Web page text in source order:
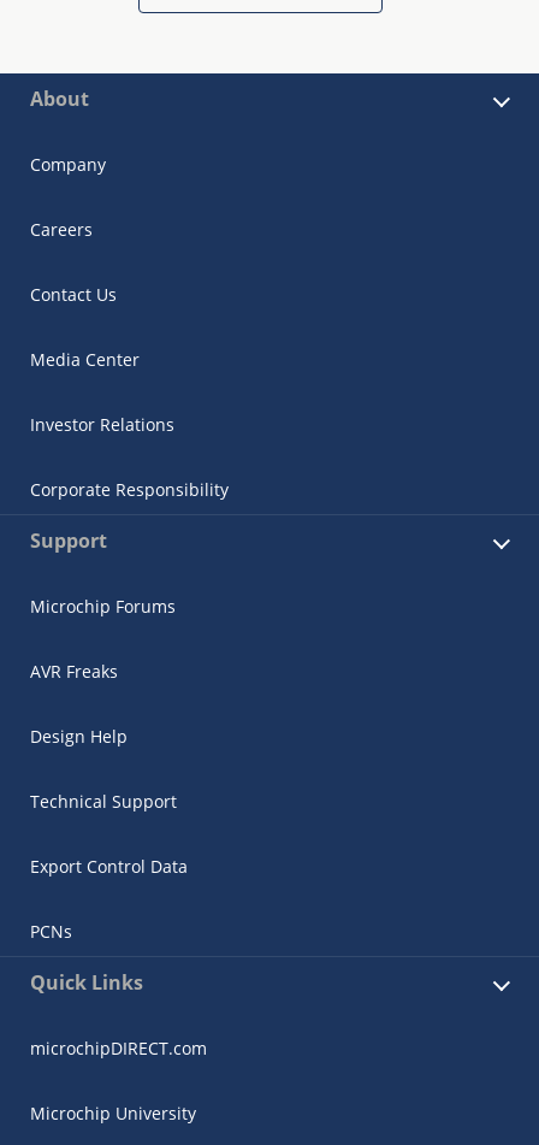
About
Company
Careers
Contact Us
Media Center
Investor Relations
Corporate Responsibility
Support
Microchip Forums
AVR Freaks
Design Help
Technical Support
Export Control Data
PCNs
Quick Links
microchipDIRECT.com
Microchip University